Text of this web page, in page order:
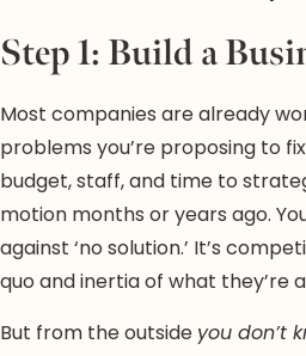
Step 1: Build a
Most companies are already
problems you’re proposing to
budget, staff, and time to
motion months or years ago.
against ‘no solution.’ It’s
quo and inertia of what they’re
But from the outside you don’t